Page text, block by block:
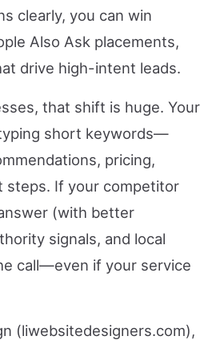
clearly, you can win
Also Ask placements,
drive high-intent leads.
that shift is huge. Your
short keywords—
pricing,
steps. If your competitor
(with better
signals, and local
call—even if your service
(liwebsitedesigners.com),